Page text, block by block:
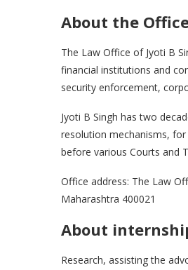
About the
The Law Office of Jyoti B
financial institutions and
security enforcement,
Jyoti B Singh has two
resolution mechanisms,
before various Courts and
Office address: The Law
Maharashtra 400021
About
Research, assisting the